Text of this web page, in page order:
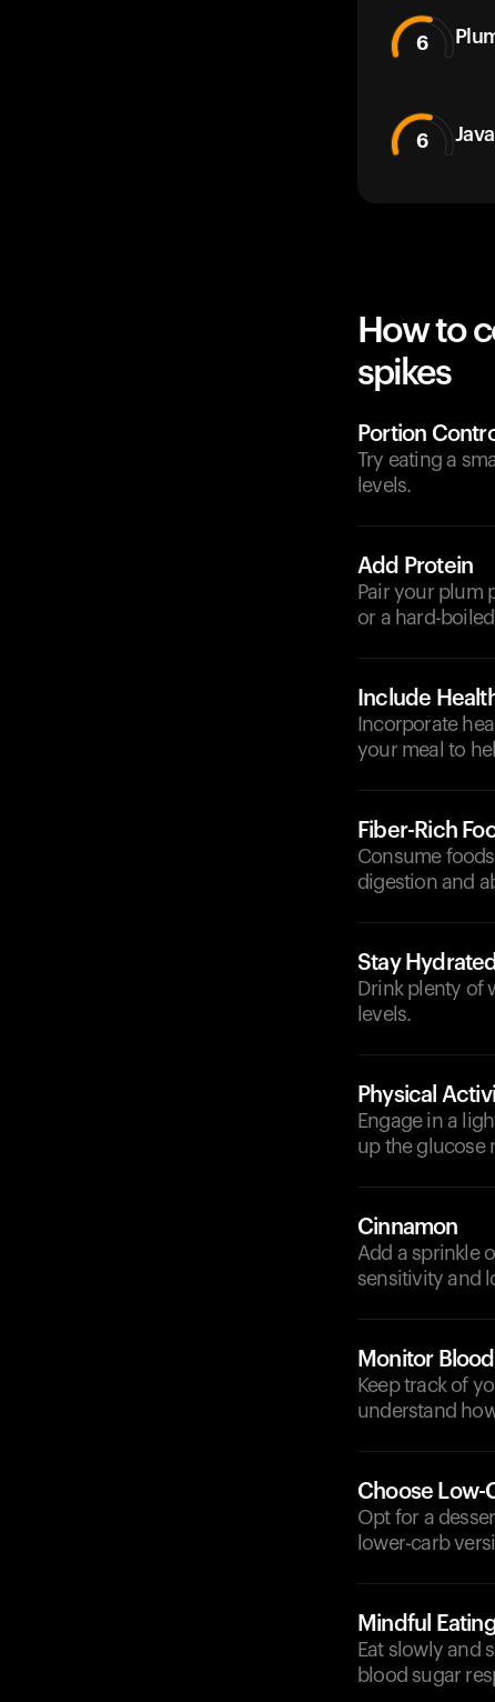
6
6
How to
spikes
Portion
Try eating a
levels.
Add Protein
Pair your plum
or a hard-
Include
Incorporate
your meal to
Fiber-Rich
Consume
digestion and
Stay Hydrated
Drink plenty of
levels.
Physical
Engage in a
up the glucose
Cinnamon
Add a sprinkle
sensitivity and
Monitor
Keep track of
understand
Choose Low-
Opt for a
lower-carb
Mindful
Eat slowly and
blood sugar